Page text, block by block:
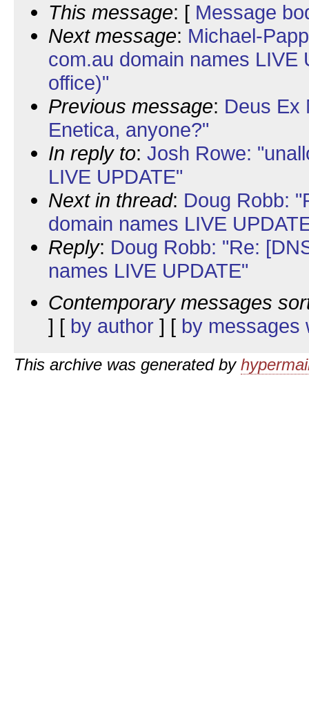
This message: [ Message
Next message: Michael-
com.au domain names LIVE
office)"
Previous message: Deus Ex
Enetica, anyone?"
In reply to: Josh Rowe:
LIVE UPDATE"
Next in thread: Doug Robb:
domain names LIVE
Reply: Doug Robb: "Re:
names LIVE UPDATE"
Contemporary messages
] [ by author ] [ by messages
This archive was generated by